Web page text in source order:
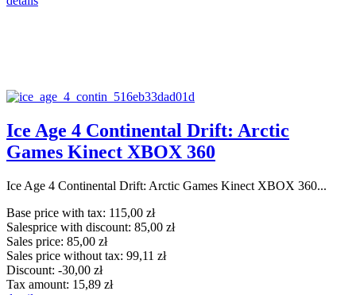
Ice Age 4 Continental Drift: Arctic
Games Kinect XBOX 360
Ice Age 4 Continental Drift: Arctic Games Kinect XBOX 360...
Base price with tax: 115,00 zł
Salesprice with discount: 85,00 zł
Sales price: 85,00 zł
Sales price without tax: 99,11 zł
Discount: -30,00 zł
Tax amount: 15,89 zł